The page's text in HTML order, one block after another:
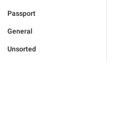
Passport
General
Unsorted